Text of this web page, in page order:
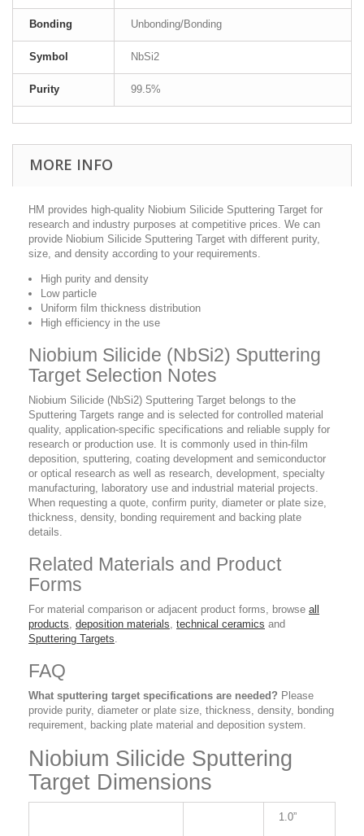
Bonding Unbonding/Bonding
Symbol NbSi2
Purity 99.5%
MORE INFO
HM provides high-quality Niobium Silicide Sputtering Target for
research and industry purposes at competitive prices. We can
provide Niobium Silicide Sputtering Target with different purity,
size, and density according to your requirements.
High purity and density
Low particle
Uniform film thickness distribution
High efficiency in the use
Niobium Silicide (NbSi2) Sputtering
Target Selection Notes
Niobium Silicide (NbSi2) Sputtering Target belongs to the
Sputtering Targets range and is selected for controlled material
quality, application-specific specifications and reliable supply for
research or production use. It is commonly used in thin-film
deposition, sputtering, coating development and semiconductor
or optical research as well as research, development, specialty
manufacturing, laboratory use and industrial material projects.
When requesting a quote, confirm purity, diameter or plate size,
thickness, density, bonding requirement and backing plate
details.
Related Materials and Product
Forms
For material comparison or adjacent product forms, browse all
products, deposition materials, technical ceramics and
Sputtering Targets.
FAQ
What sputtering target specifications are needed? Please
provide purity, diameter or plate size, thickness, density, bonding
requirement, backing plate material and deposition system.
Niobium Silicide Sputtering
Target Dimensions
1.0”